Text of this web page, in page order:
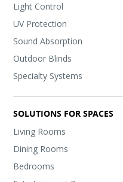
Light Control
UV Protection
Sound Absorption
Outdoor Blinds
Specialty Systems
SOLUTIONS FOR SPACES
Living Rooms
Dining Rooms
Bedrooms